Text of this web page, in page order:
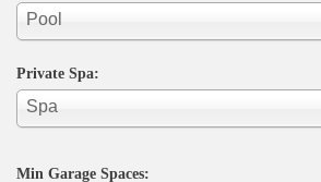
Pool
Private Spa:
Spa
Min Garage Spaces: